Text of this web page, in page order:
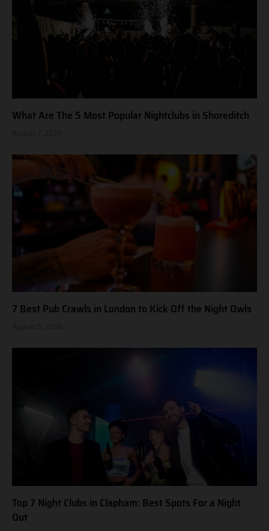
What Are The 5 Most Popular Nightclubs in Shoreditch
7 Best Pub Crawls in London to Kick Off the Night Owls
Top 7 Night Clubs in Clapham: Best Spots For a Night
Out